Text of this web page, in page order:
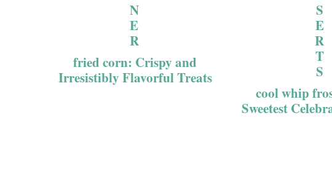
fried corn: Crispy and
Irresistibly Flavorful Treats
cool whip
Sweetest